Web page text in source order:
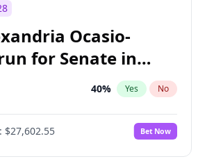
Ocasio-
for Senate in
40% Yes No
$27,602.55 Bet Now